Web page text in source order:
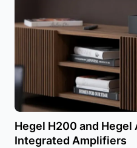
Hegel H200 and
Integrated Amplifiers